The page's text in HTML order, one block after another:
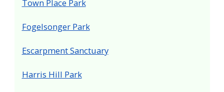
Town Place Park
Fogelsonger Park
Escarpment Sanctuary
Harris Hill Park